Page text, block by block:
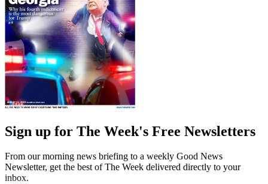
Sign up for The Week's Free Newsletters
From our morning news briefing to a weekly Good News
Newsletter, get the best of The Week delivered directly to your
inbox.